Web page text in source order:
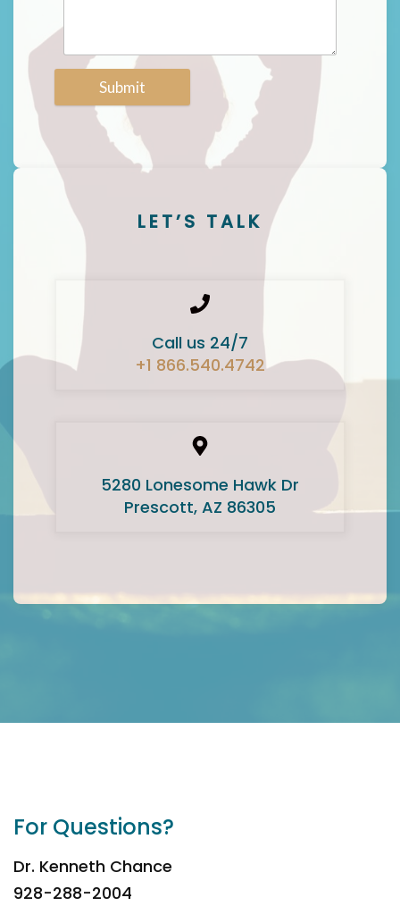
Submit
LET’S TALK
Call us 24/7
+1 866.540.4742
5280 Lonesome Hawk Dr
Prescott, AZ 86305
For Questions?
Dr. Kenneth Chance
928-288-2004